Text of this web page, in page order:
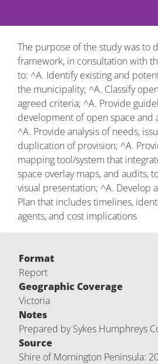
The purpose of the study was to
framework, in consultation with
to: ^A. Identify existing and
the municipality; ^A. Classify
agreed criteria; ^A. Provide
development of open space and
^A. Provide analysis of needs,
duplication of provision; ^A.
mapping tool/system that
space overlay maps, and audits,
visual presentation; ^A. Develop
Plan that includes timelines,
agents, and cost implications
Format
Report
Geographic Coverage
Victoria
Notes
Prepared by Sykes Humphreys
Source
Shire of Mornington Peninsula: